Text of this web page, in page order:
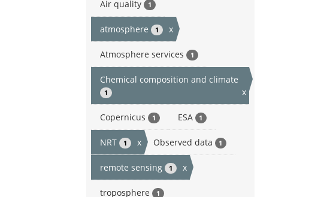
Air quality 1
atmosphere 1 x
Atmosphere services 1
Chemical composition and climate
1 x
Copernicus 1 ESA 1
NRT 1 x Observed data 1
remote sensing 1 x
troposphere 1